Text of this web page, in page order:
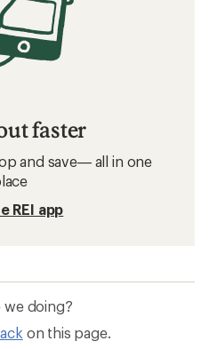
faster
and save— all in one
REI app
we doing?
on this page.